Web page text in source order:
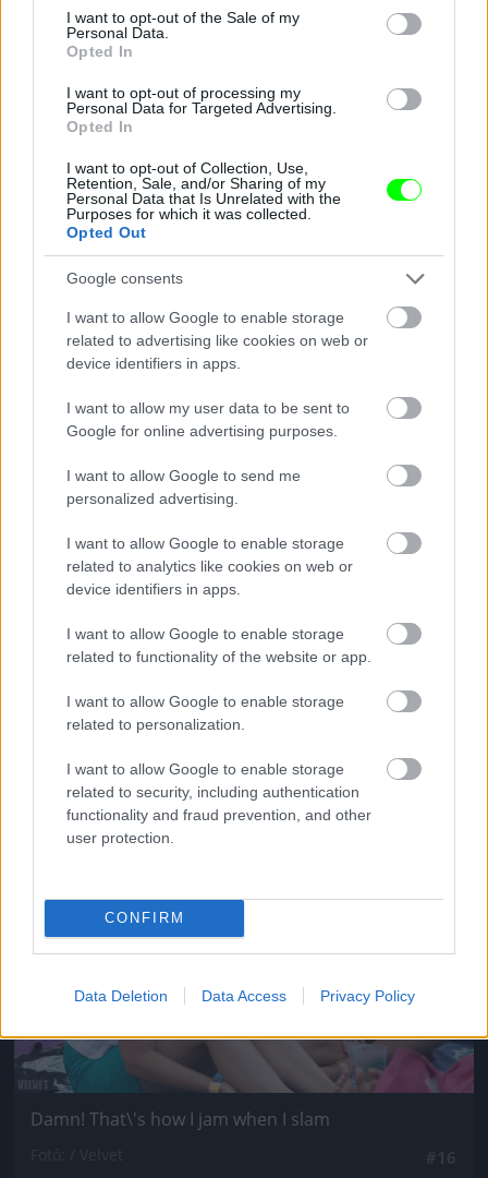
consent section.
I want to opt-out of the Sale of my
Personal Data.
Opted In
I want to opt-out of processing my
Personal Data for Targeted Advertising.
Opted In
I want to opt-out of Collection, Use,
Retention, Sale, and/or Sharing of my
Personal Data that Is Unrelated with the
Purposes for which it was collected.
Opted Out
Google consents
I want to allow Google to enable storage
related to advertising like cookies on web or
device identifiers in apps.
I want to allow my user data to be sent to
Google for online advertising purposes.
I want to allow Google to send me
personalized advertising.
I want to allow Google to enable storage
related to analytics like cookies on web or
device identifiers in apps.
I want to allow Google to enable storage
related to functionality of the website or app.
I want to allow Google to enable storage
related to personalization.
I want to allow Google to enable storage
related to security, including authentication
functionality and fraud prevention, and other
user protection.
CONFIRM
Data Deletion Data Access Privacy Policy
See - hooters it don\'t matter to me
Fotó: / Velvet
Jön még kép!
I\'ll take a 36C or a 42 double-D
Fotó: / Velvet
Jön még kép!
Damn! That\'s how I jam when I slam